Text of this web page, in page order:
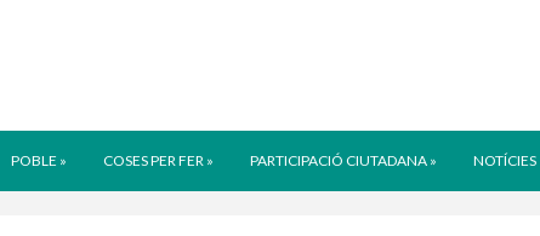
POBLE » COSES PER FER » PARTICIPACIÓ CIUTADANA » NOTÍCIES